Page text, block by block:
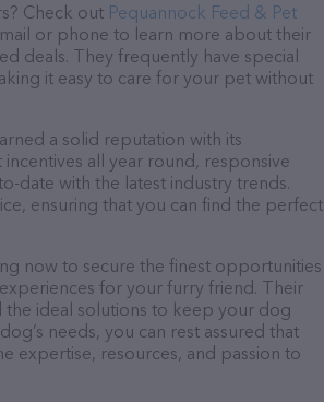
Check out Pequannock Feed & Pet
or phone to learn more about their
deals. They frequently have special
it easy to care for your pet without
a solid reputation with its
all year round, responsive
date with the latest industry trends.
ensuring that you can find the perfect
now to secure the finest opportunities
for your furry friend. Their
ideal solutions to keep your dog
needs, you can rest assured that
expertise, resources, and passion to